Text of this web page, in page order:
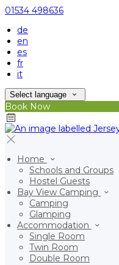
01534 498636
de
en
es
fr
it
Select language
Book Now
Home
Schools and Groups
Hostel Guests
Bay View Camping
Camping
Glamping
Accommodation
Single Room
Twin Room
Double Room